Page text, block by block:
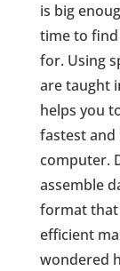
is big
time to
for. Using
are taught
helps you
fastest and
computer.
assemble
format that
efficient
wondered